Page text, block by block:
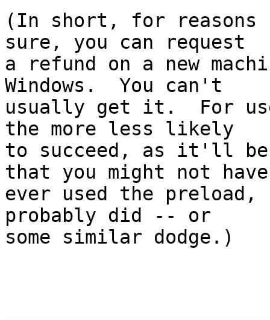
(In short, for
sure, you can request
a refund on a new
Windows.  You can't
usually get it.  For
the more less likely
to succeed, as it'll
that you might not have
ever used the
probably did -- or
some similar dodge.)